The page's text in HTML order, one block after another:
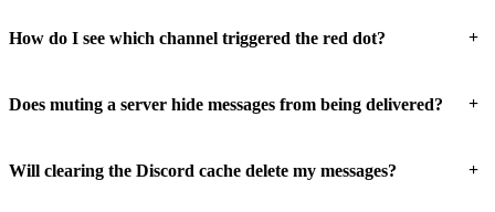
How do I see which channel triggered the red dot? +
Does muting a server hide messages from being delivered? +
Will clearing the Discord cache delete my messages? +